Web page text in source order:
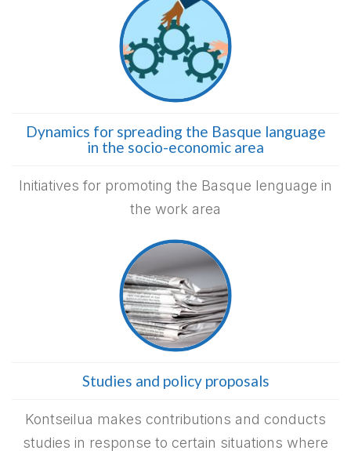
Dynamics for spreading the Basque language
in the socio-economic area
Initiatives for promoting the Basque lenguage in
the work area
Studies and policy proposals
Kontseilua makes contributions and conducts
studies in response to certain situations where